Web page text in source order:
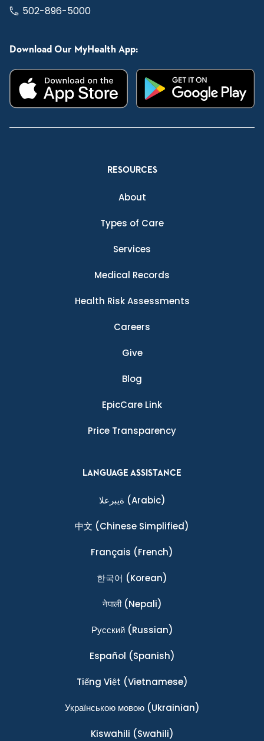
502-896-5000
Download Our MyHealth App:
RESOURCES
About
Types of Care
Services
Medical Records
Health Risk Assessments
Careers
Give
Blog
EpicCare Link
Price Transparency
LANGUAGE ASSISTANCE
ةيبرعلا (Arabic)
中文 (Chinese Simplified)
Français (French)
한국어 (Korean)
नेपाली(Nepali)
Ρусский(Russian)
Español (Spanish)
Tiếng Việt (Vietnamese)
Українською мовою(Ukrainian)
Kiswahili (Swahili)